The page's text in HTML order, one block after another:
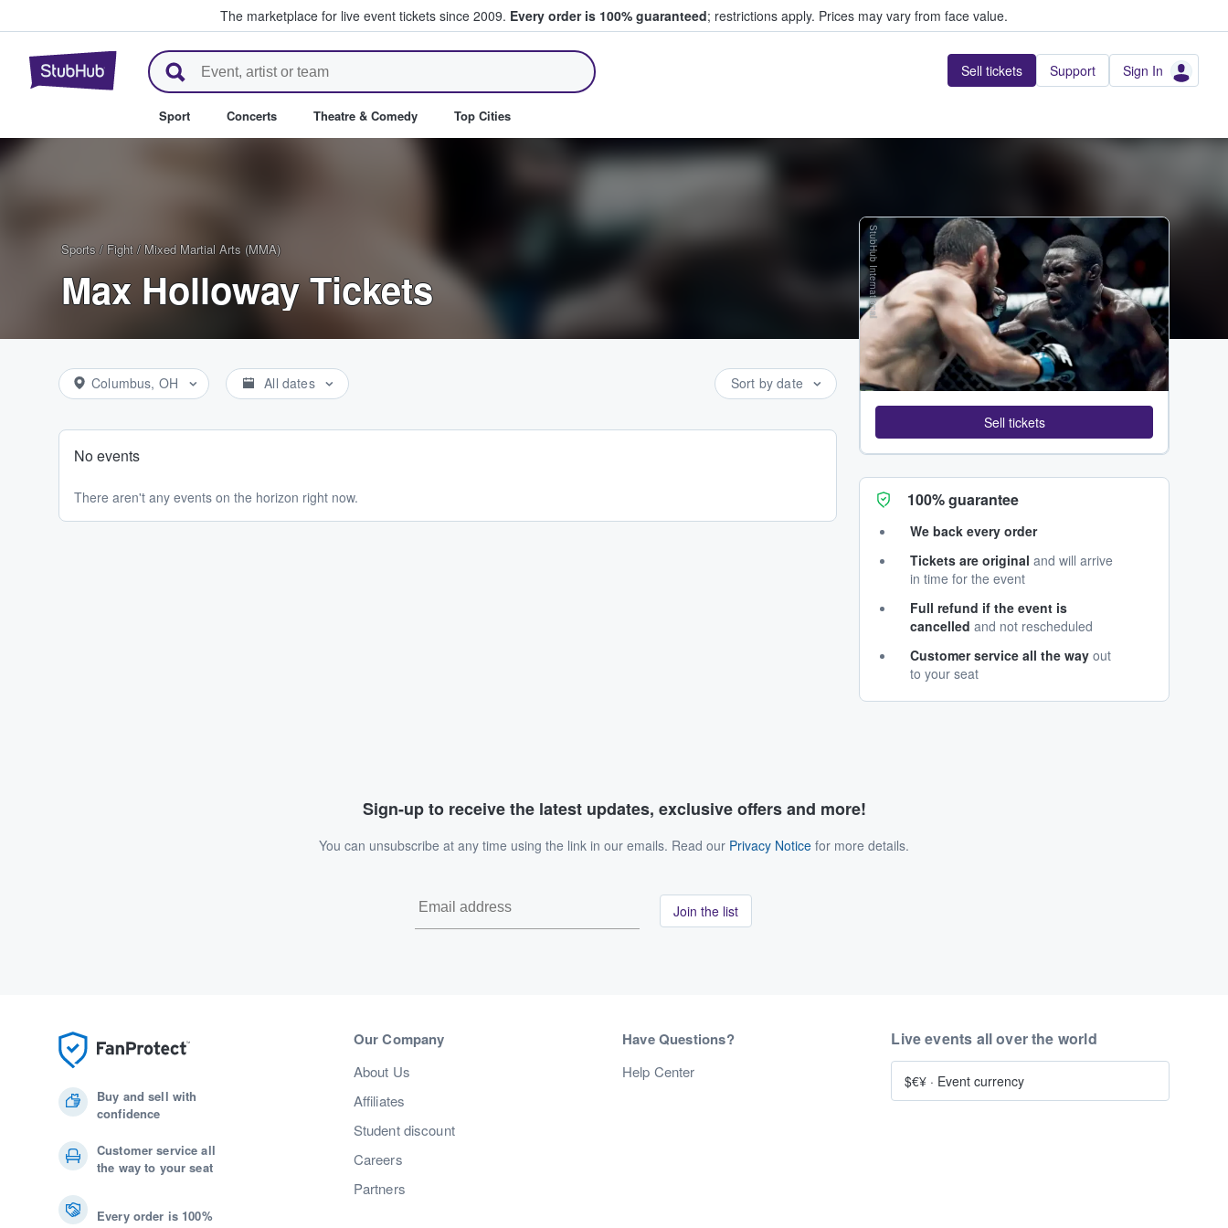
The marketplace for live event tickets since 2009. Every order is 100% guaranteed; restrictions apply. Prices may vary from face value.
StubHub – Where Fans Buy & Sell Tickets Sell tickets Support Sign In
Sport Concerts Theatre & Comedy Top Cities
Sports / Fight / Mixed Martial Arts (MMA)
Max Holloway Tickets
Columbus, OH All dates Sort by date
No events
There aren't any events on the horizon right now.
StubHub International
Sell tickets
100% guarantee
We back every order
Tickets are original and will arrive
in time for the event
Full refund if the event is
cancelled and not rescheduled
Customer service all the way out
to your seat
Sign-up to receive the latest updates, exclusive offers and more!
You can unsubscribe at any time using the link in our emails. Read our Privacy Notice for more details.
Join the list
Buy and sell with
confidence
Customer service all
the way to your seat
Every order is 100%
Our Company
About Us
Affiliates
Student discount
Careers
Partners
Have Questions?
Help Center
Live events all over the world
$€¥ · Event currency